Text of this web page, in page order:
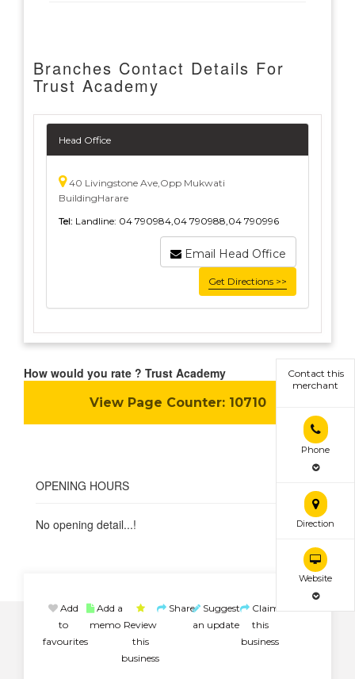
Branches Contact Details For
Trust Academy
Head Office
40 Livingstone Ave,Opp Mukwati
BuildingHarare
Tel: Landline: 04 790984,04 790988,04 790996
Email Head Office
Get Directions >>
How would you rate ? Trust Academy
View Page Counter:10710
OPENING HOURS
No opening detail...!
Contact this
merchant
Phone
Direction
Website
Add
to
favourites
Add a
memo Review
this
business
Share Suggest
an update
Claim
this
business